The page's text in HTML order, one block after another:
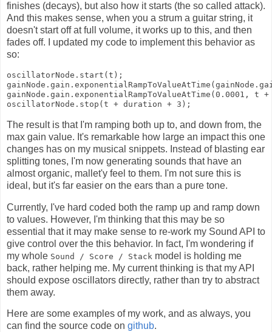
finishes (decays), but also how it starts (the so called attack).
And this makes sense, when you a strum a guitar string, it
doesn't start off at full volume, it works up to this, and then
fades off. I updated my code to implement this behavior as
so:
oscillatorNode.start(t);
gainNode.gain.exponentialRampToValueAtTime(0.0001,
The result is that I'm ramping both up to, and down from, the
max gain value. It's remarkable how large an impact this one
changes has on my musical snippets. Instead of blasting ear
splitting tones, I'm now generating sounds that have an
almost organic, mallet'y feel to them. I'm not sure this is
ideal, but it's far easier on the ears than a pure tone.
Currently, I've hard coded both the ramp up and ramp down
to values. However, I'm thinking that this may be so
essential that it may make sense to re-work my Sound API to
give control over the this behavior. In fact, I'm wondering if
my whole Sound / Score / Stack model is holding me
back, rather helping me. My current thinking is that my API
should expose oscillators directly, rather than try to abstract
them away.
Here are some examples of my work, and as always, you
can find the source code on github.